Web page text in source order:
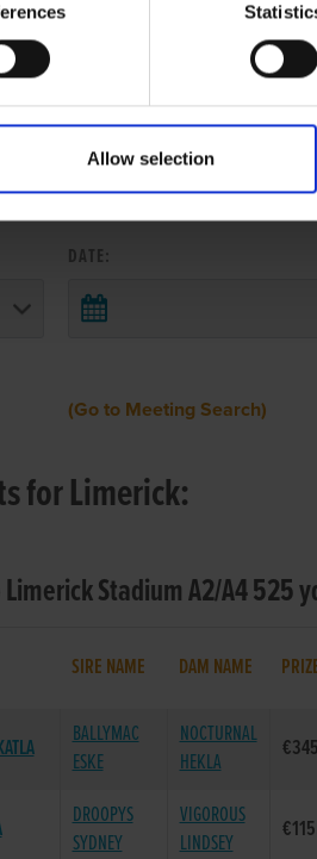
Allow selection
FROM ANOTHER
DATE:
(Go to Meeting Search)
for Limerick:
Limerick Stadium A2/A4
SIRE NAME DAM NAME
BALLYMAC
ESKE
NOCTURNAL
HEKLA
DROOPYS
SYDNEY
VIGOROUS
LINDSEY